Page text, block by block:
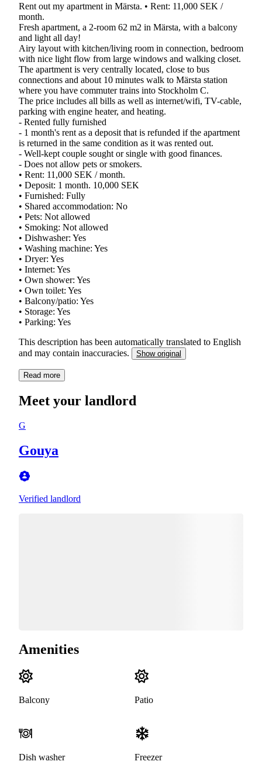
Rent out my apartment in Märsta. • Rent: 11,000 SEK /
month.
Fresh apartment, a 2-room 62 m2 in Märsta, with a balcony
and light all day!
Airy layout with kitchen/living room in connection, bedroom
with nice light flow from large windows and walking closet.
The apartment is very centrally located, close to bus
connections and about 10 minutes walk to Märsta station
where you have commuter trains into Stockholm C.
The price includes all bills as well as internet/wifi, TV-cable,
parking with engine heater, and heating.
- Rented fully furnished
- 1 month's rent as a deposit that is refunded if the apartment
is returned in the same condition as it was rented out.
- Well-kept couple sought or single with good finances.
- Does not allow pets or smokers.
• Rent: 11,000 SEK / month.
• Deposit: 1 month. 10,000 SEK
• Furnished: Fully
• Shared accommodation: No
• Pets: Not allowed
• Smoking: Not allowed
• Dishwasher: Yes
• Washing machine: Yes
• Dryer: Yes
• Internet: Yes
• Own shower: Yes
• Own toilet: Yes
• Balcony/patio: Yes
• Storage: Yes
• Parking: Yes
This description has been automatically translated to English
and may contain inaccuracies.
Show original
Read more
Meet your landlord
G
Gouya
Verified landlord
Amenities
Balcony Patio
Dish washer Freezer